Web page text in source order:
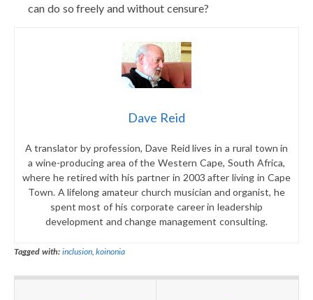
can do so freely and without censure?
Dave Reid
A translator by profession, Dave Reidlives in a rural town in
a wine-producing area of the Western Cape, South Africa,
where he retired with his partner in 2003 after living in Cape
Town. A lifelong amateur church musician and organist, he
spent most of his corporate career in leadership
development and change management consulting.
Tagged with: inclusion,koinonia